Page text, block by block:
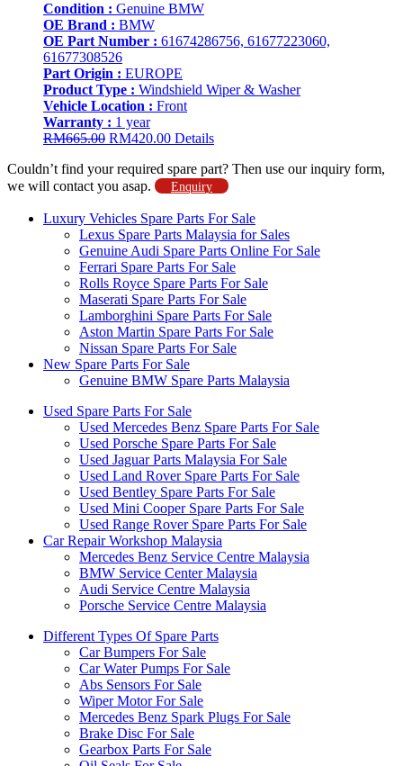
Condition : Genuine BMW
OE Brand : BMW
OE Part Number : 61674286756, 61677223060,
61677308526
Part Origin : EUROPE
Product Type : Windshield Wiper & Washer
Vehicle Location : Front
Warranty : 1 year
RM665.00 Original
was:
RM665.00.
RM420.00Current
is:
RM420.00.
Details
Couldn’t find your required spare part? Then use our inquiry form,
we will contact you asap.
Enquiry
Luxury Vehicles Spare Parts For Sale
Lexus Spare Parts Malaysia for Sales
Genuine Audi Spare Parts Online For Sale
Ferrari Spare Parts For Sale
Rolls Royce Spare Parts For Sale
Maserati Spare Parts For Sale
Lamborghini Spare Parts For Sale
Aston Martin Spare Parts For Sale
Nissan Spare Parts For Sale
New Spare Parts For Sale
Genuine BMW Spare Parts Malaysia
Used Spare Parts For Sale
Used Mercedes Benz Spare Parts For Sale
Used Porsche Spare Parts For Sale
Used Jaguar Parts Malaysia For Sale
Used Land Rover Spare Parts For Sale
Used Bentley Spare Parts For Sale
Used Mini Cooper Spare Parts For Sale
Used Range Rover Spare Parts For Sale
Car Repair Workshop Malaysia
Mercedes Benz Service Centre Malaysia
BMW Service Center Malaysia
Audi Service Centre Malaysia
Porsche Service Centre Malaysia
Different Types Of Spare Parts
Car Bumpers For Sale
Car Water Pumps For Sale
Abs Sensors For Sale
Wiper Motor For Sale
Mercedes Benz Spark Plugs For Sale
Brake Disc For Sale
Gearbox Parts For Sale